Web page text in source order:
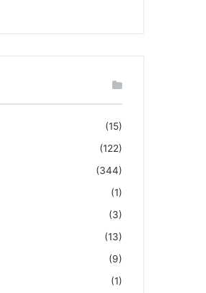
(15)
(122)
(344)
(1)
(3)
(13)
(9)
(1)